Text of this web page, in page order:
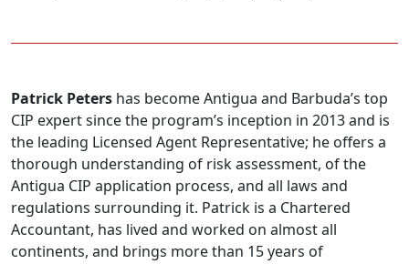
Patrick Peters has become Antigua and Barbuda’s top
CIP expert since the program’s inception in 2013 and is
the leading Licensed Agent Representative; he offers a
thorough understanding of risk assessment, of the
Antigua CIP application process, and all laws and
regulations surrounding it. Patrick is a Chartered
Accountant, has lived and worked on almost all
continents, and brings more than 15 years of